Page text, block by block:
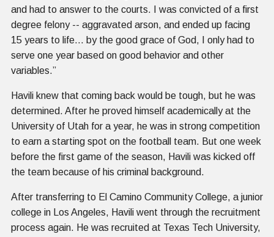
and had to answer to the courts. I was convicted of a first
degree felony -- aggravated arson, and ended up facing
15 years to life… by the good grace of God, I only had to
serve one year based on good behavior and other
variables.”
Havili knew that coming back would be tough, but he was
determined. After he proved himself academically at the
University of Utah for a year, he was in strong competition
to earn a starting spot on the football team. But one week
before the first game of the season, Havili was kicked off
the team because of his criminal background.
After transferring to El Camino Community College, a junior
college in Los Angeles, Havili went through the recruitment
process again. He was recruited at Texas Tech University,